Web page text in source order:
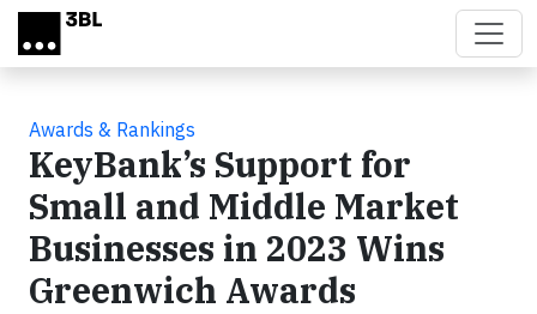
Skip to main content
Awards & Rankings
KeyBank’s Support for
Small and Middle Market
Businesses in 2023 Wins
Greenwich Awards